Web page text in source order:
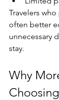
Travelers
often better
unnecessary
stay.
Why